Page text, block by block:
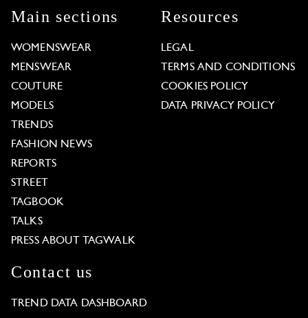
Main sections
WOMENSWEAR
MENSWEAR
COUTURE
MODELS
TRENDS
FASHION NEWS
REPORTS
STREET
TAGBOOK
TALKS
PRESS ABOUT TAGWALK
Resources
LEGAL
TERMS AND CONDITIONS
COOKIES POLICY
DATA PRIVACY POLICY
Contact us
TREND DATA DASHBOARD